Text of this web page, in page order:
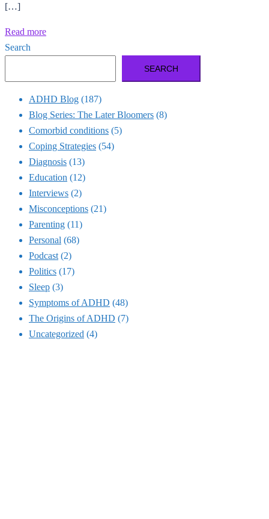
[…]
Read more
Search
SEARCH
ADHD Blog (187)
Blog Series: The Later Bloomers (8)
Comorbid conditions (5)
Coping Strategies (54)
Diagnosis (13)
Education (12)
Interviews (2)
Misconceptions (21)
Parenting (11)
Personal (68)
Podcast (2)
Politics (17)
Sleep (3)
Symptoms of ADHD (48)
The Origins of ADHD (7)
Uncategorized (4)